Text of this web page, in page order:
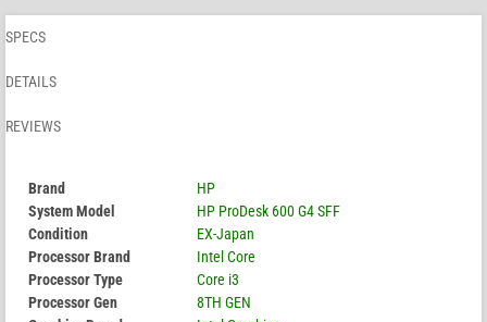
SPECS
DETAILS
REVIEWS
Brand
HP
System Model
HP ProDesk 600 G4 SFF
Condition
EX-Japan
Processor Brand
Intel Core
Processor Type
Core i3
Processor Gen
8TH GEN